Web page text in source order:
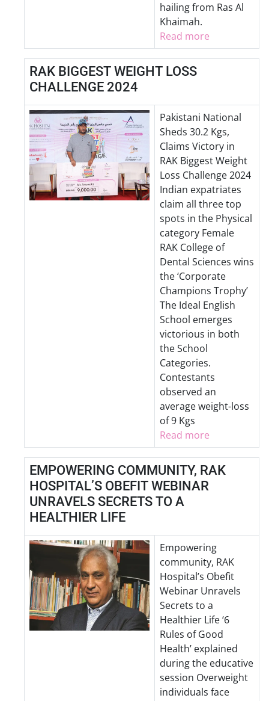
hailing from Ras Al
Khaimah.
Read more
RAK BIGGEST WEIGHT LOSS
CHALLENGE 2024
Pakistani National
Sheds 30.2 Kgs,
Claims Victory in
RAK Biggest Weight
Loss Challenge 2024
Indian expatriates
claim all three top
spots in the Physical
category Female
RAK College of
Dental Sciences wins
the ‘Corporate
Champions Trophy’
The Ideal English
School emerges
victorious in both
the School
Categories.
Contestants
observed an
average weight-loss
of 9 Kgs
Read more
EMPOWERING COMMUNITY, RAK
HOSPITAL’S OBEFIT WEBINAR
UNRAVELS SECRETS TO A
HEALTHIER LIFE
Empowering
community, RAK
Hospital’s Obefit
Webinar Unravels
Secrets to a
Healthier Life ‘6
Rules of Good
Health’ explained
during the educative
session Overweight
individuals face